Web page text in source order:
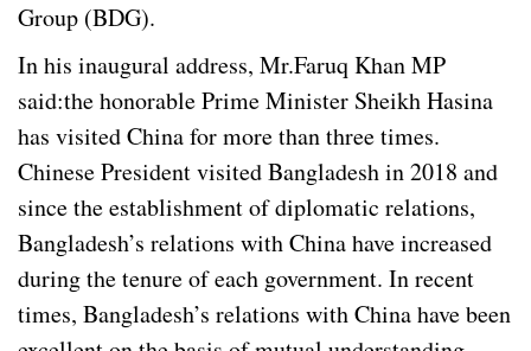
Group (BDG).
In his inaugural address, Mr.Faruq Khan MP
said:the honorable Prime Minister Sheikh Hasina
has visited China for more than three times.
Chinese President visited Bangladesh in 2018 and
since the establishment of diplomatic relations,
Bangladesh’s relations with China have increased
during the tenure of each government. In recent
times, Bangladesh’s relations with China have been